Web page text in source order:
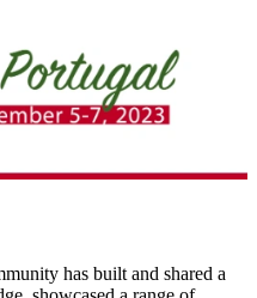
has built and shared a